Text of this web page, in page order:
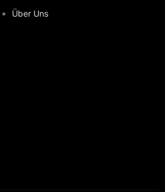
Über Uns